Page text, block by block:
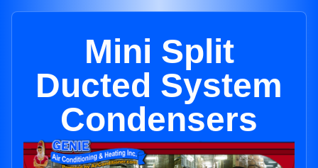
Mini Split
Ducted System
Condensers